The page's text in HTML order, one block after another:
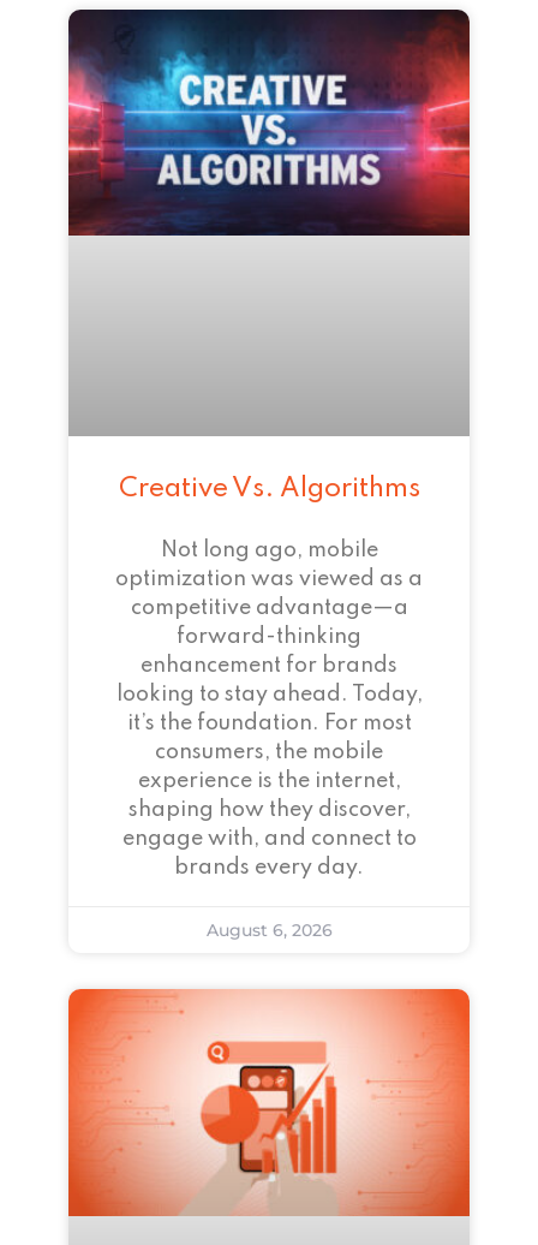
Creative Vs. Algorithms
Not long ago, mobile
optimization was viewed as a
competitive advantage—a
forward-thinking
enhancement for brands
looking to stay ahead. Today,
it’s the foundation. For most
consumers, the mobile
experience is the internet,
shaping how they discover,
engage with, and connect to
brands every day.
August 6, 2026